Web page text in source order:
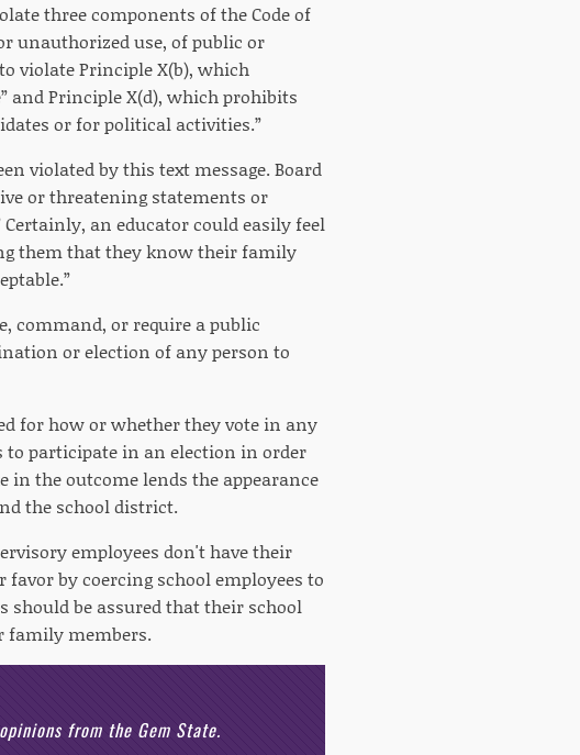
three components of the Code of
unauthorized use, of public or
violate Principle X(b), which
and Principle X(d), which prohibits
or for political activities.”
violated by this text message. Board
or threatening statements or
an educator could easily feel
them that they know their family
command, or require a public
or election of any person to
for how or whether they vote in any
to participate in an election in order
the outcome lends the appearance
the school district.
employees don't have their
by coercing school employees to
be assured that their school
family members.
from the Gem State.